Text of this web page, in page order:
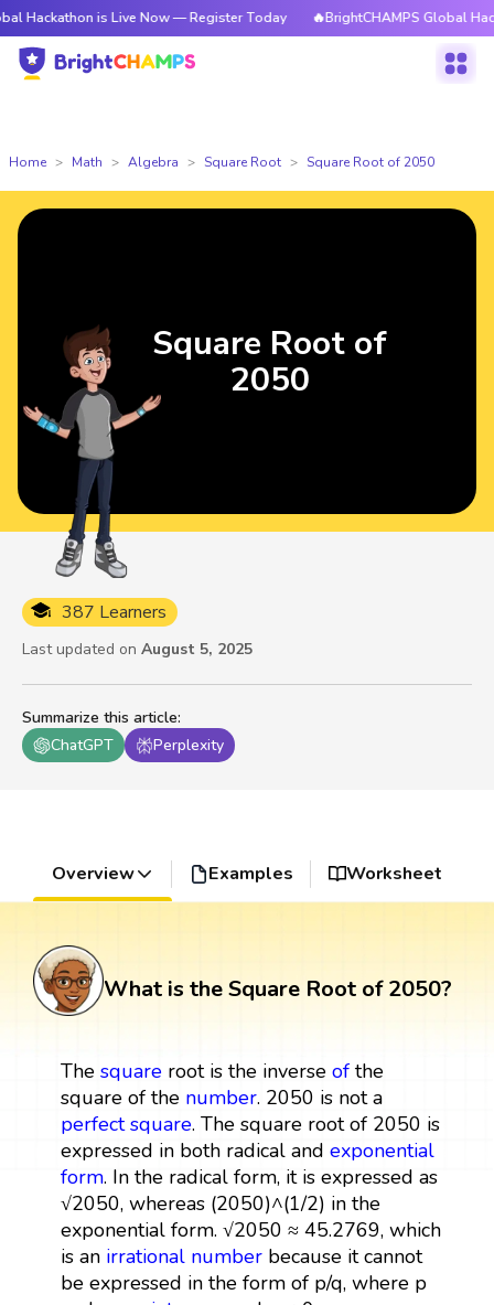
is Live Now — Register Today 🔥BrightCHAMPS Global Hackathon
Home Math Algebra Square Root Square Root of 2050
Summarize this article:
ChatGPT
Perplexity
387 Learners
Last updated on August 5, 2025
Square Root of
2050
Overview Examples Worksheet
What is the Square Root of 2050?
The squareroot is the inverse ofthe
square of the number. 2050 is not a
perfect square. The square root of 2050 is
expressed in both radical and exponential
form. In the radical form, it is expressed as
√2050, whereas (2050)^(1/2) in the
exponential form. √2050 ≈ 45.2769, which
is an irrational numberbecause it cannot
be expressed in the form of p/q, where p